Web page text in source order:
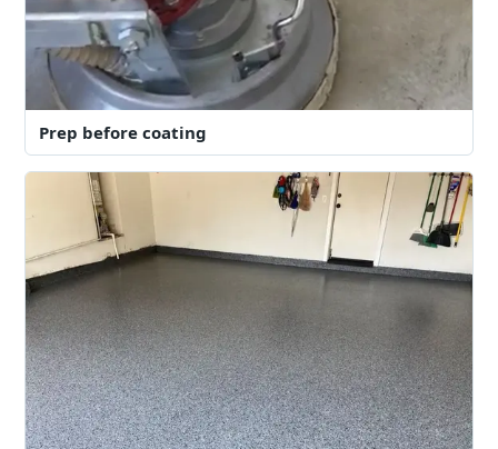
Prep before coating